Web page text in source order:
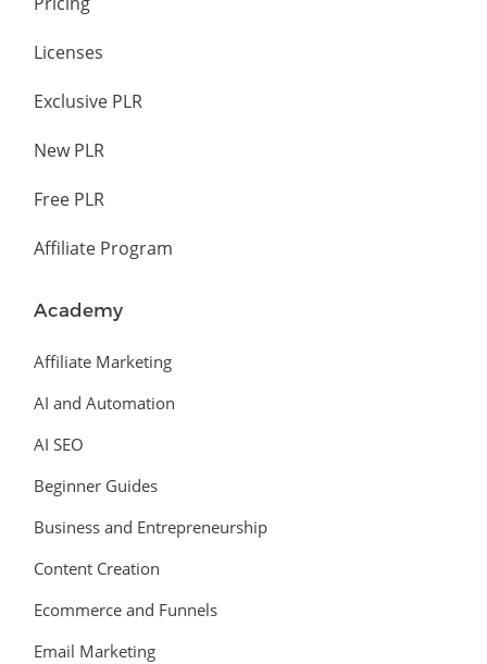
Licenses
Exclusive PLR
New PLR
Free PLR
Affiliate Program
Academy
Affiliate Marketing
AI and Automation
AI SEO
Beginner Guides
Business and Entrepreneurship
Content Creation
Ecommerce and Funnels
Email Marketing